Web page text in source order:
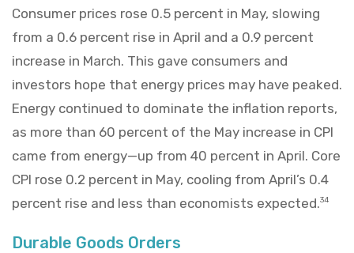
Consumer prices rose 0.5 percent in May, slowing
from a 0.6 percent rise in April and a 0.9 percent
increase in March. This gave consumers and
investors hope that energy prices may have peaked.
Energy continued to dominate the inflation reports,
as more than 60 percent of the May increase in CPI
came from energy—up from 40 percent in April. Core
CPI rose 0.2 percent in May, cooling from April’s 0.4
percent rise and less than economists expected.34
Durable Goods Orders